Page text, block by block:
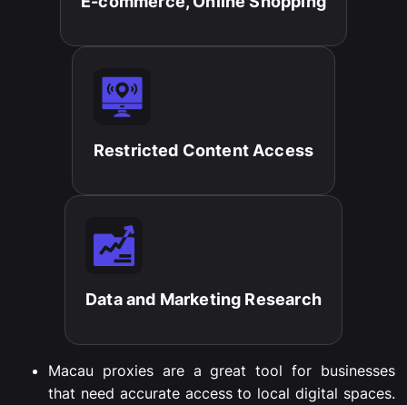
Restricted Content Access​
Data and Marketing Research​
Macau proxies are a great tool for businesses
that need accurate access to local digital spaces.